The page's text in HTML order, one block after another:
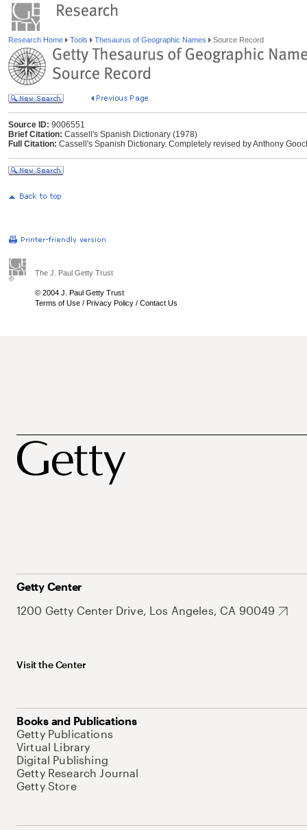
Research Home Tools Thesaurus of Geographic Names Source Record
Source ID: 9006551
Brief Citation: Cassell's Spanish Dictionary (1978)
Full Citation: Cassell's Spanish Dictionary. Completely revised by Anthony
The J. Paul Getty Trust
© 2004 J. Paul Getty Trust
Terms of Use / Privacy Policy / Contact Us
Getty Center
1200 Getty Center Drive, Los Angeles, CA 90049
Visit the Center
Books and Publications
Getty Publications
Virtual Library
Digital Publishing
Getty Research Journal
Getty Store